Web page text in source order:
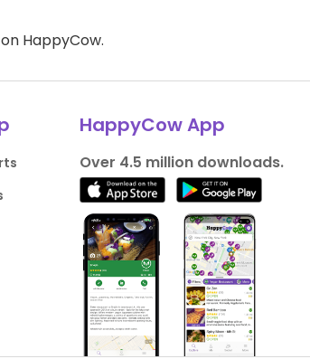
HappyCow.
HappyCow App
Over 4.5 million downloads.